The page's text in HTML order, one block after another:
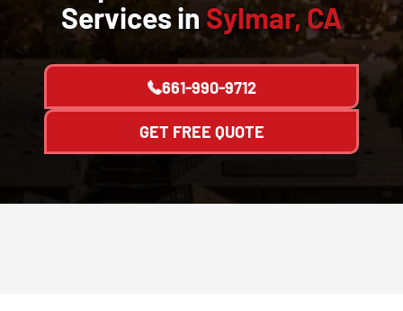
Services in Sylmar, CA
661-990-9712
GET FREE QUOTE